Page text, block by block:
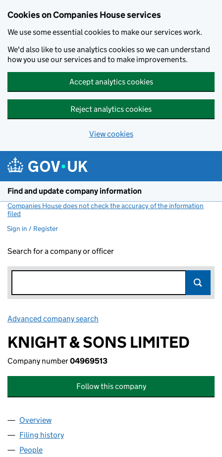
Cookies on Companies House services
We use some essential cookies to make our services work.
We'd also like to use analytics cookies so we can understand
how you use our services and to make improvements.
Accept analytics cookies
Reject analytics cookies
View cookies
Find and update company information
Companies House does not check the accuracy of the information
filed
Sign in / Register
Search for a company or officer
Advanced company search
KNIGHT & SONS LIMITED
Company number04969513
Follow this company
Company
Overview
Filing history
People